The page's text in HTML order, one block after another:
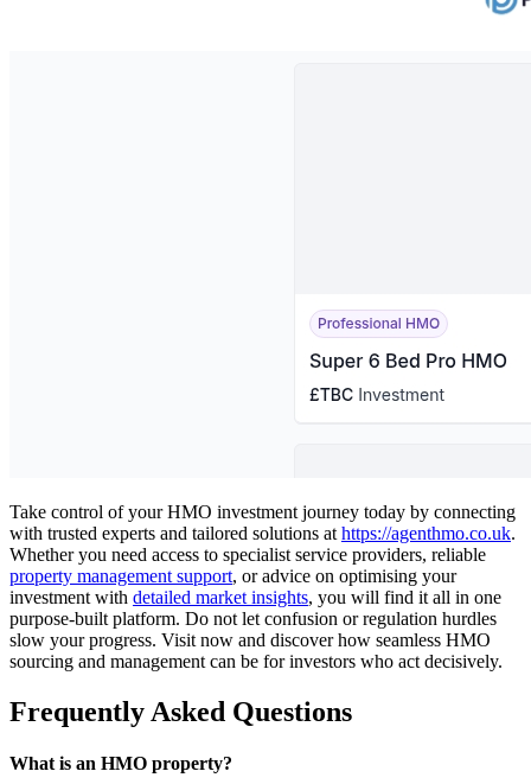
Take control of your HMO investment journey today by connecting
with trusted experts and tailored solutions at https://agenthmo.co.uk.
Whether you need access to specialist service providers, reliable
property management support, or advice on optimising your
investment with detailed market insights, you will find it all in one
purpose-built platform. Do not let confusion or regulation hurdles
slow your progress. Visit now and discover how seamless HMO
sourcing and management can be for investors who act decisively.
Frequently Asked Questions
What is an HMO property?